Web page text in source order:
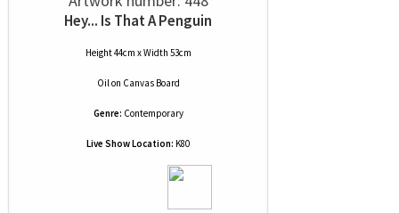
Hey... Is That A Penguin
Height 44cm x Width 53cm
Oilon Canvas Board
Genre: Contemporary
Live Show Location: K80